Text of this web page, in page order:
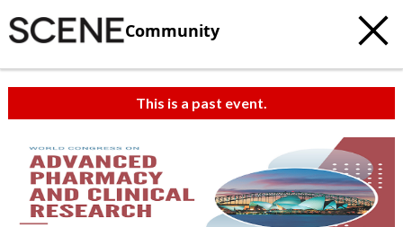
Community
This is a past event.